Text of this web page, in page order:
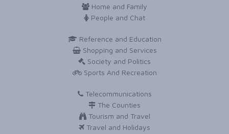
Home and Family
People and Chat
Reference and Education
Shopping and Services
Society and Politics
Sports And Recreation
Telecommunications
The Counties
Tourism and Travel
Travel and Holidays